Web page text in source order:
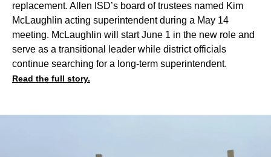
replacement. Allen ISD’s board of trustees named Kim
McLaughlin acting superintendent during a May 14
meeting. McLaughlin will start June 1 in the new role and
serve as a transitional leader while district officials
continue searching for a long-term superintendent.
Read the full story.